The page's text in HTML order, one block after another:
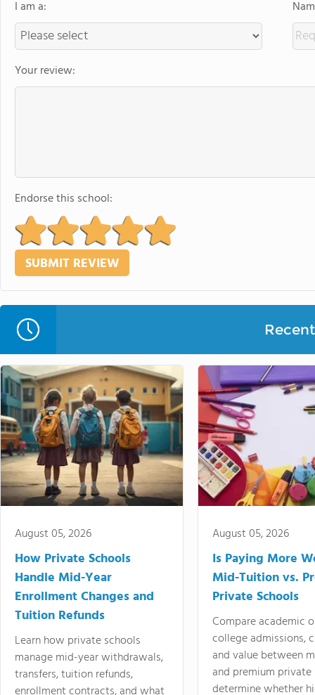
I am a:
Your review:
Endorse this school:
August 05, 2026
How Private Schools
Handle Mid-Year
Enrollment Changes and
Tuition Refunds
Learn how private schools
manage mid-year withdrawals,
transfers, tuition refunds,
August 05, 2026
Is Paying More
Mid-Tuition vs.
Private Schools
Compare academic
college admissions,
and value between
and premium
determine whether